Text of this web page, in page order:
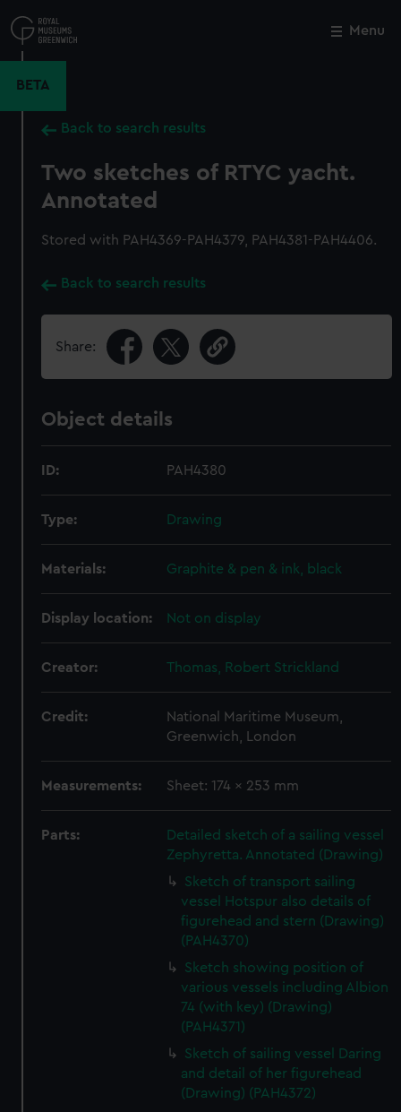
to
main
Menu
BETA
Back to search results
Two sketches of RTYC yacht.
Annotated
Stored with PAH4369-PAH4379, PAH4381-PAH4406.
Back to search results
Share:
Object details
ID: PAH4380
Type: Drawing
Materials: Graphite & pen & ink, black
Display location: Not on display
Creator: Thomas, Robert Strickland
Credit:
National Maritime Museum,
Greenwich, London
Measurements: Sheet: 174 x 253 mm
Parts:
Detailed sketch of a sailing vessel
Zephyretta. Annotated (Drawing)
Sketch of transport sailing
vessel Hotspur also details of
figurehead and stern (Drawing)
(PAH4370)
Sketch showing position of
various vessels including Albion
74 (with key) (Drawing)
(PAH4371)
Sketch of sailing vessel Daring
and detail of her figurehead
(Drawing) (PAH4372)
Close